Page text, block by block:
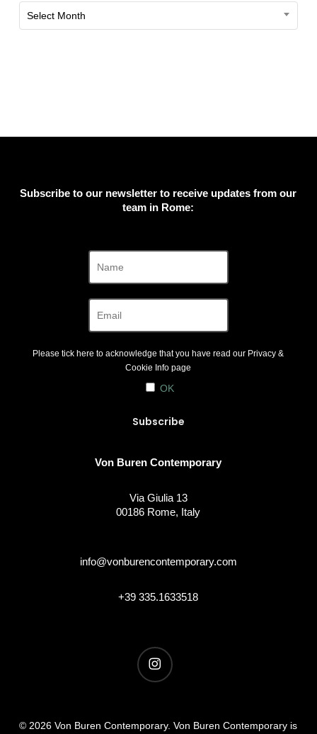
Exhibitions
Select Month
Subscribe to our newsletter to receive updates from our
team in Rome:
Please tick here to acknowledge that you have read our Privacy &
Cookie Info page
OK
Von Buren Contemporary
Via Giulia 13
00186 Rome, Italy
info@vonburencontemporary.com
+39 335.1633518
instagram
© 2026 Von Buren Contemporary. Von Buren Contemporary is